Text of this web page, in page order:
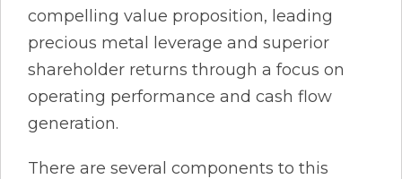
compelling value proposition, leading
precious metal leverage and superior
shareholder returns through a focus on
operating performance and cash flow
generation.
There are several components to this